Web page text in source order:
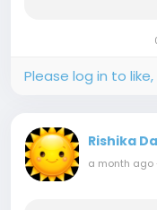
Increasing
Please log in to
Rishika
a month ago